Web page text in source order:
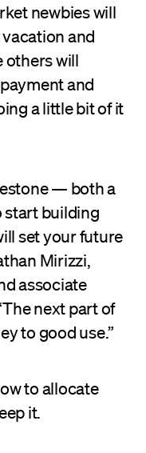
newbies will
and
others will
and
a little bit of it
— both a
start building
set your future
Mirizzi,
associate
next part of
to good use.”
to allocate
it.